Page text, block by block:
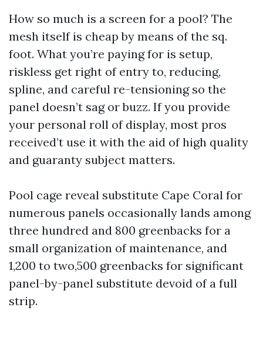
How so much is a screen for a pool? The
mesh itself is cheap by means of the sq.
foot. What you’re paying for is setup,
riskless get right of entry to, reducing,
spline, and careful re-tensioning so the
panel doesn’t sag or buzz. If you provide
your personal roll of display, most pros
received’t use it with the aid of high quality
and guaranty subject matters.
Pool cage reveal substitute Cape Coral for
numerous panels occasionally lands among
three hundred and 800 greenbacks for a
small organization of maintenance, and
1,200 to two,500 greenbacks for significant
panel-by-panel substitute devoid of a full
strip.